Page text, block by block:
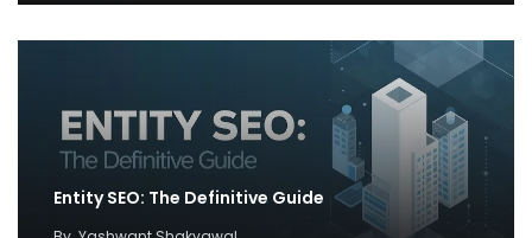
Entity SEO: The Definitive Guide